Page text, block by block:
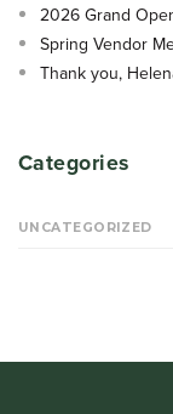
2026 Grand
Spring Vendor
Thank you,
Categories
UNCATEGORIZED